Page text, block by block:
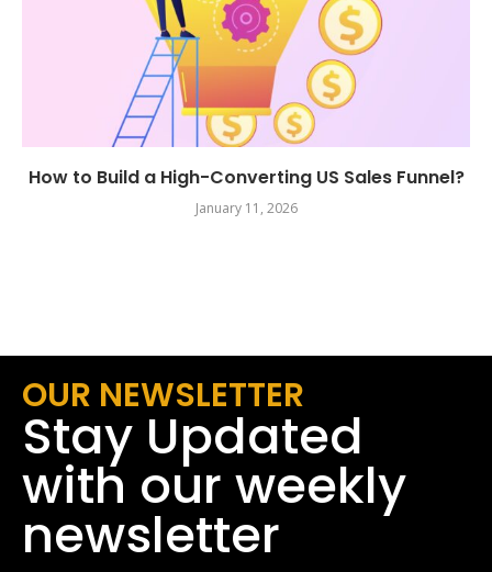
How to Build a High-Converting US Sales Funnel?
January 11, 2026
OUR NEWSLETTER
Stay Updated
with our weekly
newsletter